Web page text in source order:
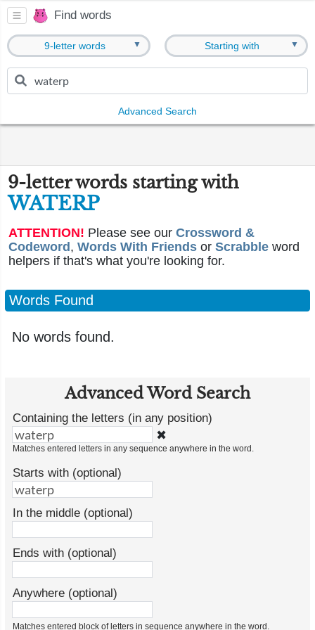
Find words
9-letter words ▼ Starting with ▼
Advanced Search
9-letter words starting with
WATERP
ATTENTION! Please see our Crossword &
Codeword , Words With Friends or Scrabble word
helpers if that's what you're looking for.
Words Found
No words found.
Advanced Word Search
Containing the letters (in any position)
✖
Matches entered letters in any sequence anywhere in the word.
Starts with (optional)
In the middle (optional)
Ends with (optional)
Anywhere (optional)
Matches entered block of letters in sequence anywhere in the word.